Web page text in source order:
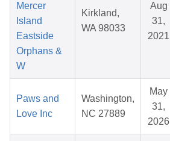
Mercer
Island
Eastside
Orphans &
W
Kirkland,
WA 98033
Aug
31,
2021
Paws and
Love Inc
Washington,
NC 27889
May
31,
2026